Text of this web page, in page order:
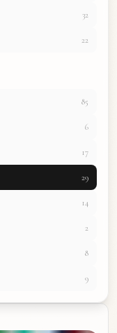
32
22
85
6
17
29
14
2
8
9